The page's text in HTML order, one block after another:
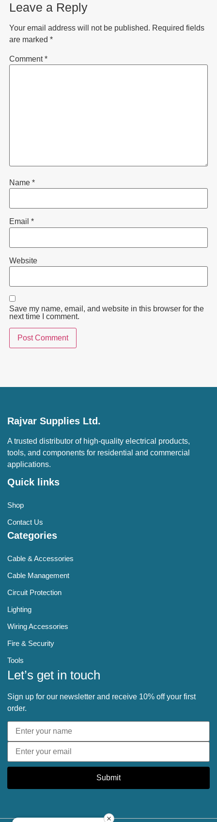
Leave a Reply
Your email address will not be published. Required fields
are marked *
Comment*
Name *
Email *
Website
Save my name, email, and website in this browser for the
next time I comment.
Rajvar Supplies Ltd.
A trusted distributor of high-quality electrical products,
tools, and components for residential and commercial
applications.
Quick links
Shop
Contact Us
Categories
Cable & Accessories
Cable Management
Circuit Protection
Lighting
Wiring Accessories
Fire & Security
Tools
Let’s get in touch
Sign up for our newsletter and receive 10% off your first
order.
Submit